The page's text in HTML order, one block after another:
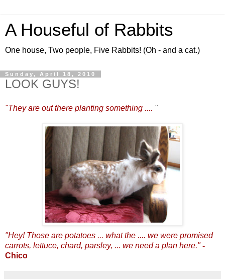
A Houseful of Rabbits
One house, Two people, Five Rabbits! (Oh - and a cat.)
Sunday, April 18, 2010
LOOK GUYS!
"They are out there planting something .... "
"Hey! Those are potatoes ... what the .... we were promised
carrots, lettuce, chard, parsley, ... we need a plan here." -
Chico